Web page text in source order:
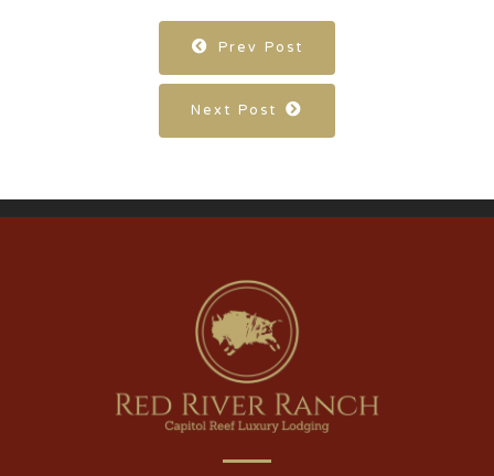
Prev Post
Next Post